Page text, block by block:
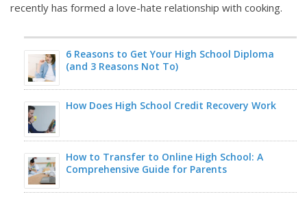
recently has formed a love-hate relationship with cooking.
6 Reasons to Get Your High School Diploma
(and 3 Reasons Not To)
How Does High School Credit Recovery Work
How to Transfer to Online High School: A
Comprehensive Guide for Parents